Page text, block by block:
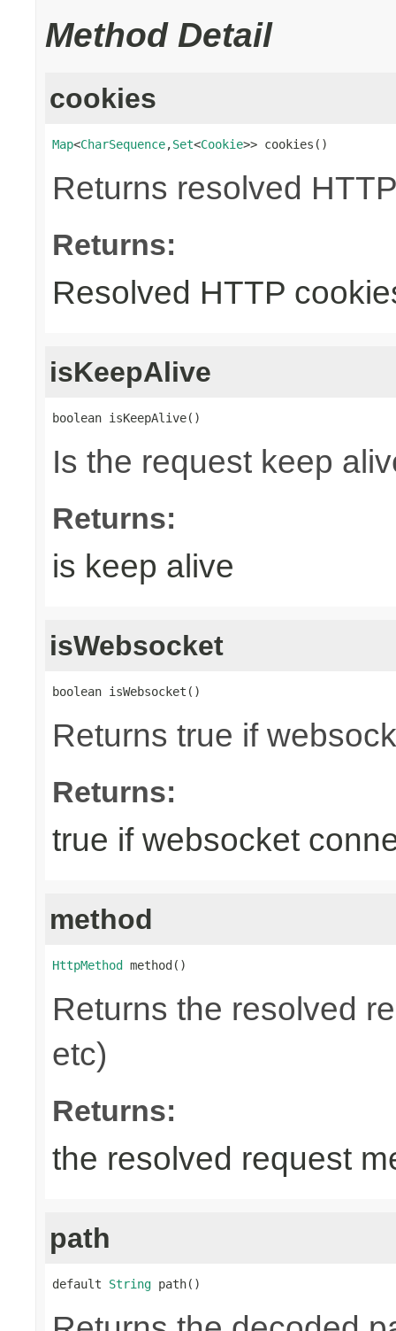
Method Detail
cookies
Map<CharSequence,Set<Cookie>> cookies()
Returns resolved
Returns:
Resolved HTTP
isKeepAlive
boolean isKeepAlive()
Is the request keep
Returns:
is keep alive
isWebsocket
boolean isWebsocket()
Returns true if
Returns:
true if websocket
method
HttpMethod method()
Returns the resolved
etc)
Returns:
the resolved request
path
default String path()